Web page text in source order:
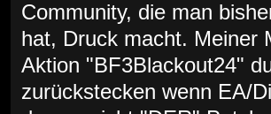
Community, die man
hat, Druck macht. Meiner
Aktion "BF3Blackout24"
zurückstecken wenn EA/